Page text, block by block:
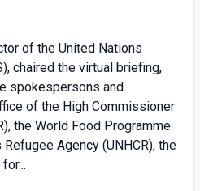
of the United Nations
chaired the virtual briefing,
spokespersons and
of the High Commissioner
the World Food Programme
Agency (UNHCR), the